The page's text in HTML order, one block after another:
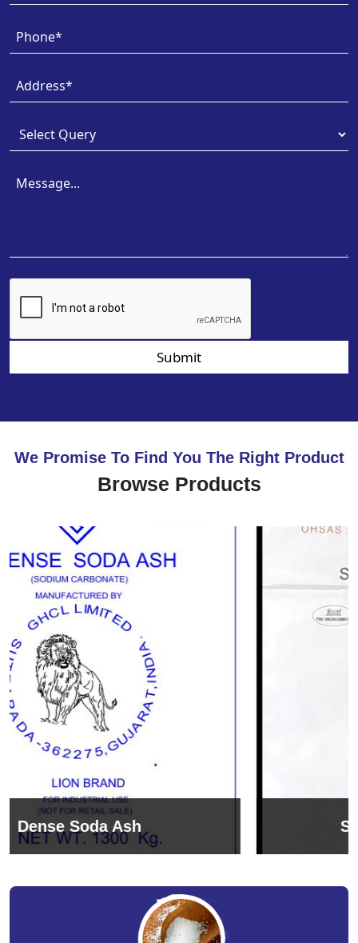
Submit
We Promise To Find You The Right Product
Browse Products
Sodium Bicarbonate